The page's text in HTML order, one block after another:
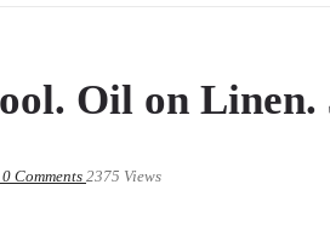
Oil on Linen.
0 Comments 2375 Views